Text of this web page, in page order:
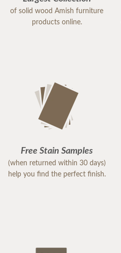
of solid wood Amish furniture
products online.
Free Stain Samples
(when returned within 30 days)
help you find the perfect finish.